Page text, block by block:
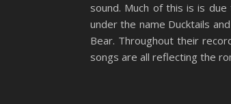
sound. Much of this is is
under the name Ducktails
Bear. Throughout their
songs are all reflecting the